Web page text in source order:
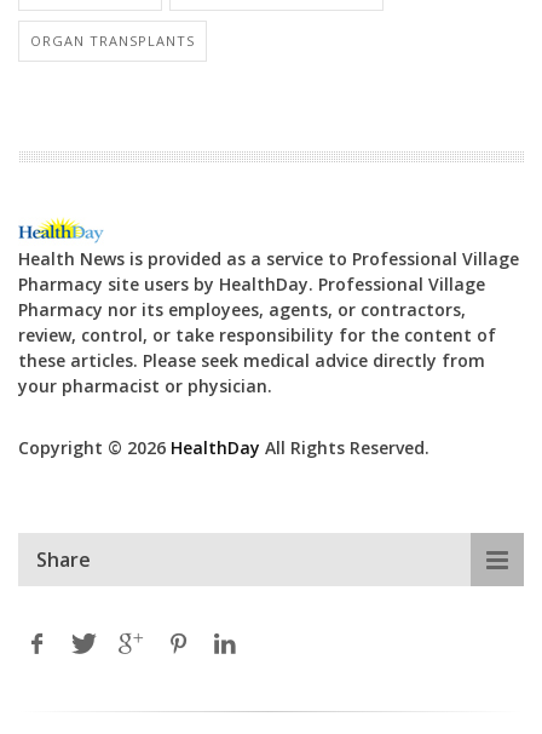
ORGAN TRANSPLANTS
Health News is provided as a service to Professional Village
Pharmacy site users by HealthDay. Professional Village
Pharmacy nor its employees, agents, or contractors,
review, control, or take responsibility for the content of
these articles. Please seek medical advice directly from
your pharmacist or physician.
Copyright © 2026 HealthDay All Rights Reserved.
Share